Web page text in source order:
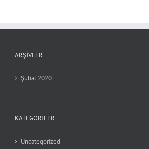
ARŞIVLER
Şubat 2020
KATEGORILER
Uncategorized